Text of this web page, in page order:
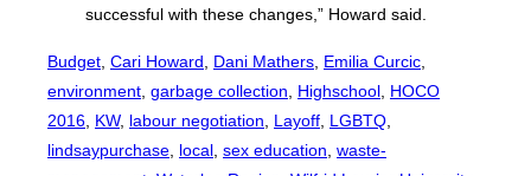
successful with these changes,” Howard said.
Budget Cari Howard Dani Mathers Emilia Curcic
environment garbage collection Highschool HOCO
2016 KW, labour negotiation Layoff LGBTQ
lindsaypurchase local sex education waste-